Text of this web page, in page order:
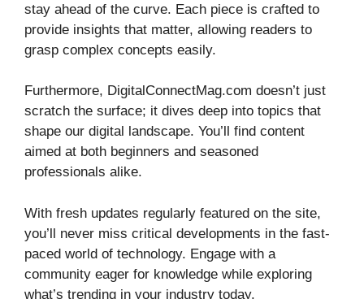
stay ahead of the curve. Each piece is crafted to
provide insights that matter, allowing readers to
grasp complex concepts easily.
Furthermore, DigitalConnectMag.com doesn’t just
scratch the surface; it dives deep into topics that
shape our digital landscape. You’ll find content
aimed at both beginners and seasoned
professionals alike.
With fresh updates regularly featured on the site,
you’ll never miss critical developments in the fast-
paced world of technology. Engage with a
community eager for knowledge while exploring
what’s trending in your industry today.